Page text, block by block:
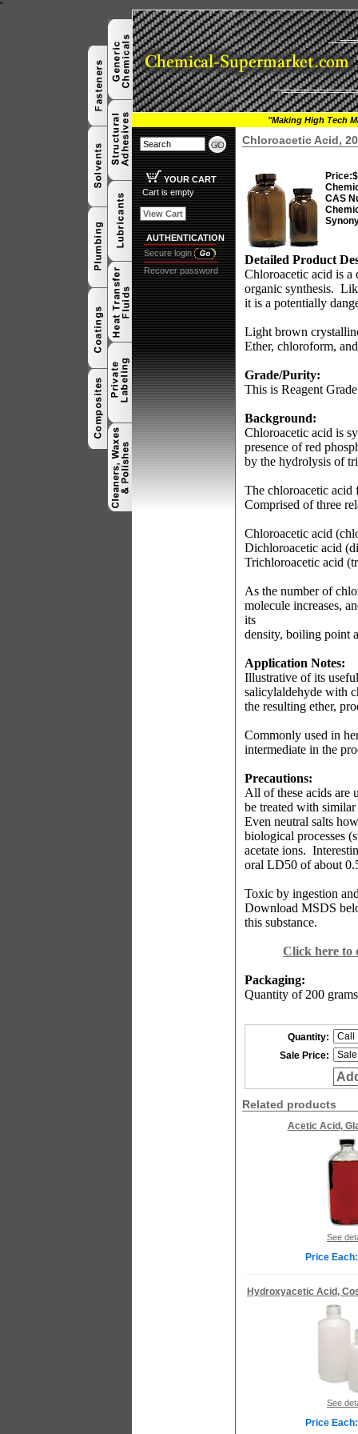
"
"Making High Tech
YOUR CART
Cart is empty
View Cart
AUTHENTICATION
Secure login
Recover password
Chloroacetic Acid,
Price:
CAS
Detailed Product
Chloroacetic acid is
organic synthesis.
it is a potentially
Light brown
Ether, chloroform,
Grade/Purity:
This is Reagent
Background:
Chloroacetic acid is
presence of red
by the hydrolysis of
The chloroacetic acid
Comprised of three
Chloroacetic acid
Dichloroacetic acid
Trichloroacetic acid
As the number of
molecule increases,
its
density, boiling point
Application Notes:
Illustrative of its
salicylaldehyde with
the resulting ether,
Commonly used in
intermediate in the
Precautions:
All of these acids are
be treated with
Even neutral salts
biological processes
acetate ions.
oral LD50 of about
Toxic by ingestion
Download MSDS
this substance.
Click here to
Packaging:
Quantity of 200
Quantity:
Sale Price:
Related products
Acetic Acid,
See
Price
Hydroxyacetic Acid,
See
Price